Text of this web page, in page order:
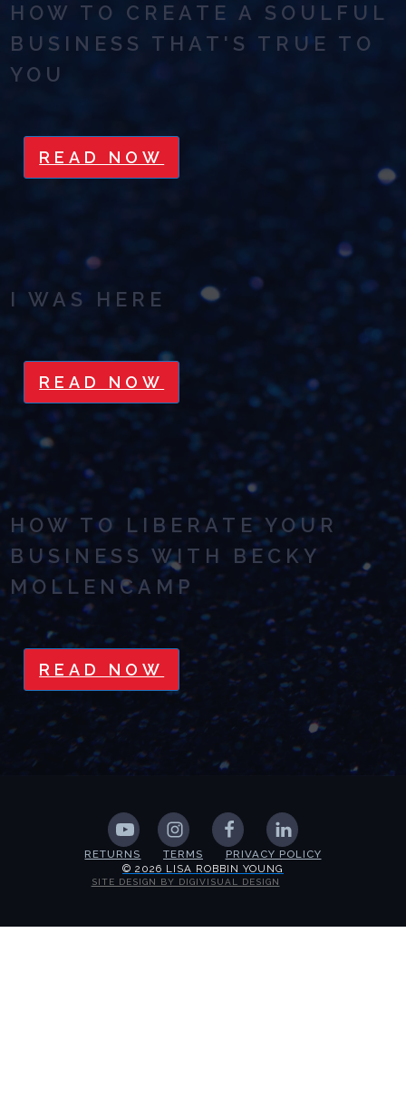
HOW TO CREATE A SOULFUL
BUSINESS THAT'S TRUE TO
YOU
READ NOW
I WAS HERE
READ NOW
HOW TO LIBERATE YOUR
BUSINESS WITH BECKY
MOLLENCAMP
READ NOW
RETURNS TERMS
PRIVACY POLICY
© 2026 LISA ROBBIN YOUNG
SITE DESIGN BY DIGIVISUAL DESIGN